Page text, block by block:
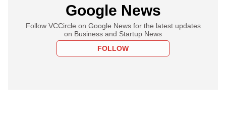
Google News
Follow VCCircle on Google News for the latest updates
on Business and Startup News
FOLLOW